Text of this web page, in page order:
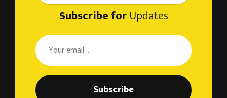
Subscribe forUpdates
Subscribe